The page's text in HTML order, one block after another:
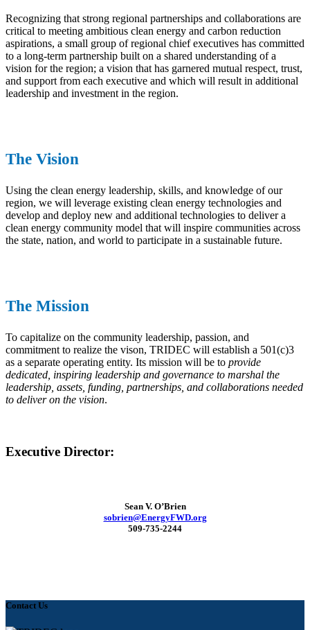
Recognizing that strong regional partnerships and collaborations are
critical to meeting ambitious clean energy and carbon reduction
aspirations, a small group of regional chief executives has committed
to a long-term partnership built on a shared understanding of a
vision for the region; a vision that has garnered mutual respect, trust,
and support from each executive and which will result in additional
leadership and investment in the region.
The Vision
Using the clean energy leadership, skills, and knowledge of our
region, we will leverage existing clean energy technologies and
develop and deploy new and additional technologies to deliver a
clean energy community model that will inspire communities across
the state, nation, and world to participate in a sustainable future.
The Mission
To capitalize on the community leadership, passion, and
commitment to realize the vison, TRIDEC will establish a 501(c)3
as a separate operating entity. Its mission will be to provide
dedicated, inspiring leadership and governance to marshal the
leadership, assets, funding, partnerships, and collaborations needed
to deliver on the vision.
Executive Director:
Sean V. O’Brien
sobrien@EnergyFWD.org
509-735-2244
Contact Us